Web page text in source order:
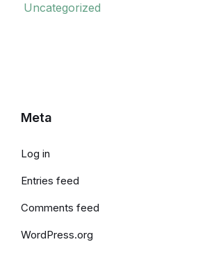
Uncategorized
Meta
Log in
Entries feed
Comments feed
WordPress.org